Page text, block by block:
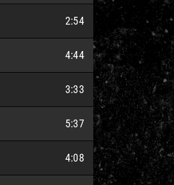
2:54
4:44
3:33
5:37
4:08